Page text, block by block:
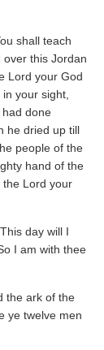
shall teach
this Jordan
Lord your God
your sight,
had done
he dried up till
people of the
hand of the
the Lord your
day will I
I am with thee
the ark of the
ye twelve men